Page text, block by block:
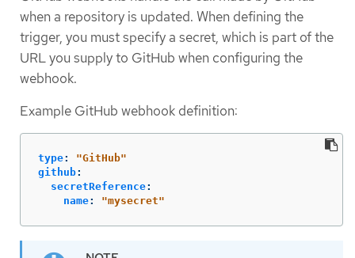
when a repository is updated. When defining the
trigger, you must specify a secret, which is part of the
URL you supply to GitHub when configuring the
webhook.
Example GitHub webhook definition:
type: "GitHub"
github:
secretReference:
name: "mysecret"